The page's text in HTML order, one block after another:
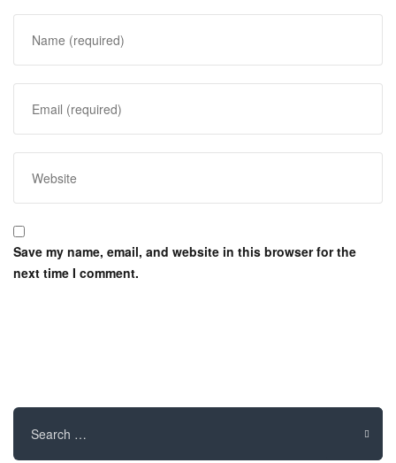
Save my name, email, and website in this browser for the
next time I comment.
Search